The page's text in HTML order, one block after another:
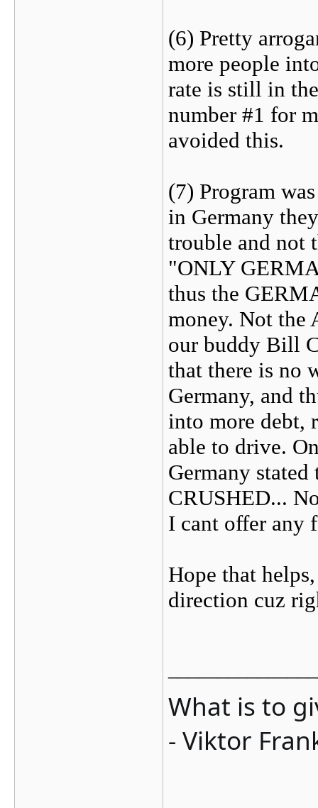
(6) Pretty
more people
rate is still in
number #1 for
avoided this.
(7) Program
in Germany
trouble and not
"ONLY
thus the
money. Not the
our buddy Bill
that there is no
Germany, and
into more debt,
able to drive.
Germany
CRUSHED...
I cant offer any
Hope that
direction cuz
What is to
- Viktor